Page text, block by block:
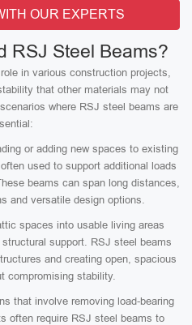
OUR EXPERTS
RSJ Steel Beams?
in various construction projects,
that other materials may not
where RSJ steel beams are
or adding new spaces to existing
used to support additional loads
beams can span long distances,
and versatile design options.
spaces into usable living areas
support. RSJ steel beams
and creating open, spacious
compromising stability.
that involve removing load-bearing
often require RSJ steel beams to